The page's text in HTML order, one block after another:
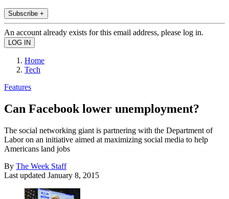
Subscribe +
An account already exists for this email address, please log in.
Home
Tech
Features
Can Facebook lower unemployment?
The social networking giant is partnering with the Department of
Labor on an initiative aimed at maximizing social media to help
Americans land jobs
By The Week Staff
Last updated January 8, 2015